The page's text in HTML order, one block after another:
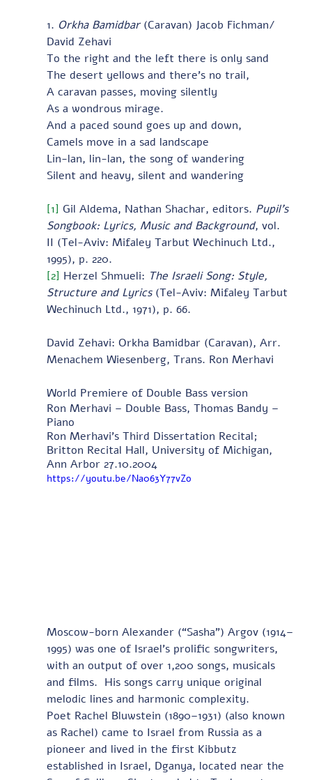
1. Orkha Bamidbar (Caravan) Jacob Fichman/
David Zehavi
To the right and the left there is only sand
The desert yellows and there’s no trail,
A caravan passes, moving silently
As a wondrous mirage.
And a paced sound goes up and down,
Camels move in a sad landscape
Lin-lan, lin-lan, the song of wandering
Silent and heavy, silent and wandering
[1] Gil Aldema, Nathan Shachar, editors. Pupil’s
Songbook: Lyrics, Music and Background, vol.
II (Tel-Aviv: Mifaley Tarbut Wechinuch Ltd.,
1995), p. 220.
[2] Herzel Shmueli: The Israeli Song: Style,
Structure and Lyrics (Tel-Aviv: Mifaley Tarbut
Wechinuch Ltd., 1971), p. 66.
David Zehavi: Orkha Bamidbar (Caravan), Arr.
Menachem Wiesenberg, Trans. Ron Merhavi
World Premiere of Double Bass version
Ron Merhavi – Double Bass, Thomas Bandy –
Piano
Ron Merhavi's Third Dissertation Recital;
Britton Recital Hall, University of Michigan,
Ann Arbor 27.10.2004
https://youtu.be/Na063Y77vZo
Moscow-born Alexander (“Sasha”) Argov (1914–
1995) was one of Israel’s prolific songwriters,
with an output of over 1,200 songs, musicals
and films.  His songs carry unique original
melodic lines and harmonic complexity.
Poet Rachel Bluwstein (1890–1931) (also known
as Rachel) came to Israel from Russia as a
pioneer and lived in the first Kibbutz
established in Israel, Dganya, located near the